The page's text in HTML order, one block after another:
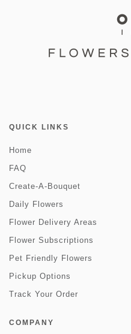
QUICK LINKS
Home
FAQ
Create-A-Bouquet
Daily Flowers
Flower Delivery Areas
Flower Subscriptions
Pet Friendly Flowers
Pickup Options
Track Your Order
COMPANY